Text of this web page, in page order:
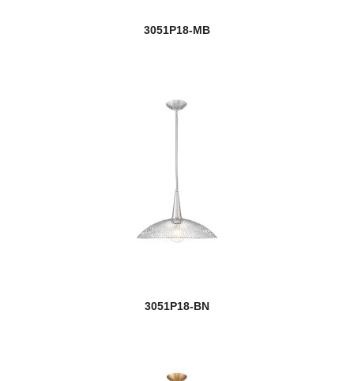
3051P18-MB
3051P18-BN